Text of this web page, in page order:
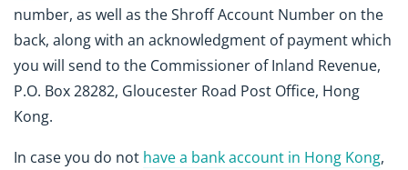
number, as well as the Shroff Account Number on the
back, along with an acknowledgment of payment which
you will send to the Commissioner of Inland Revenue,
P.O. Box 28282, Gloucester Road Post Office, Hong
Kong.
In case you do not have a bank account in Hong Kong,